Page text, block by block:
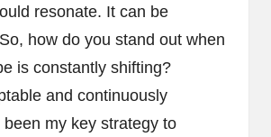
resonate. It can be
how do you stand out when
is constantly shifting?
and continuously
been my key strategy to